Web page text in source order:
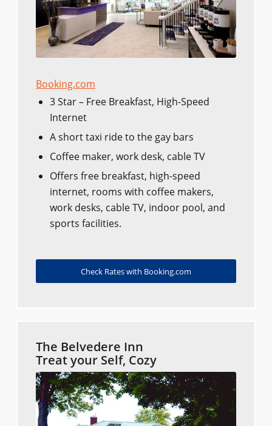
Booking.com
3 Star – Free Breakfast, High-Speed
Internet
A short taxi ride to the gay bars
Coffee maker, work desk, cable TV
Offers free breakfast, high-speed
internet, rooms with coffee makers,
work desks, cable TV, indoor pool, and
sports facilities.
Check Rates with Booking.com
The Belvedere Inn
Treat your Self, Cozy